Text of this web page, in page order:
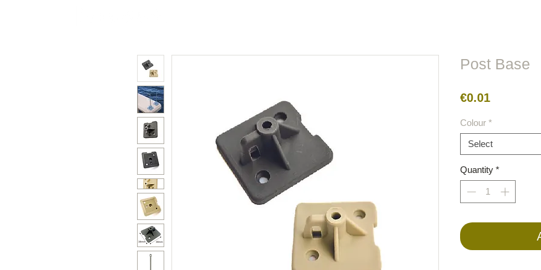
Post Base
€0.01
Colour *
Select
Quantity *